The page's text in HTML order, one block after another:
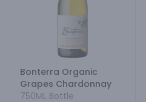
Bonterra Organic
Grapes Chardonnay
750ML Bottle